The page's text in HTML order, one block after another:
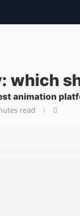
which
animation
read